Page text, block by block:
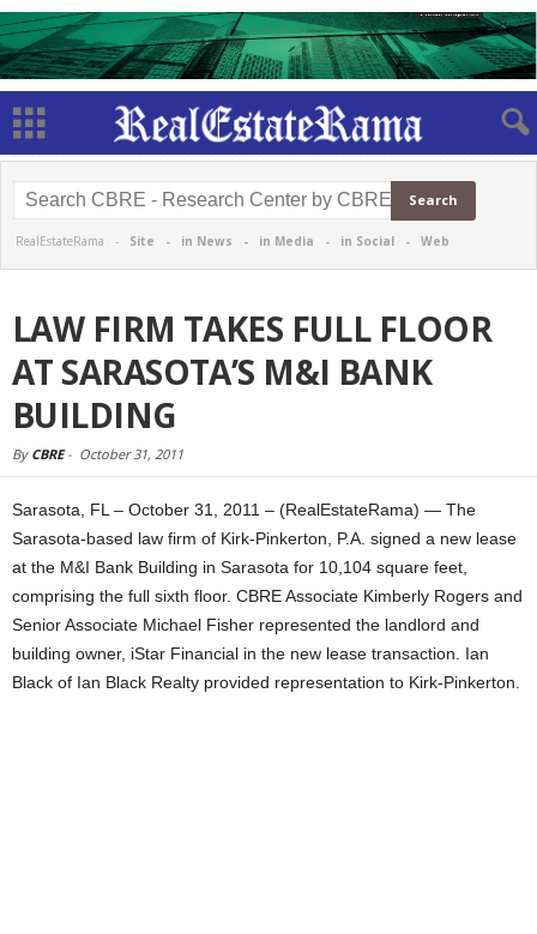
RealEstateRama - Site - in News - in Media - in Social - Web
LAW FIRM TAKES FULL FLOOR
AT SARASOTA’S M&I BANK
BUILDING
By CBRE- October 31, 2011
Sarasota, FL – October 31, 2011 – (RealEstateRama) — The
Sarasota-based law firm of Kirk-Pinkerton, P.A. signed a new lease
at the M&I Bank Building in Sarasota for 10,104 square feet,
comprising the full sixth floor. CBRE Associate Kimberly Rogers and
Senior Associate Michael Fisher represented the landlord and
building owner, iStar Financial in the new lease transaction. Ian
Black of Ian Black Realty provided representation to Kirk-Pinkerton.